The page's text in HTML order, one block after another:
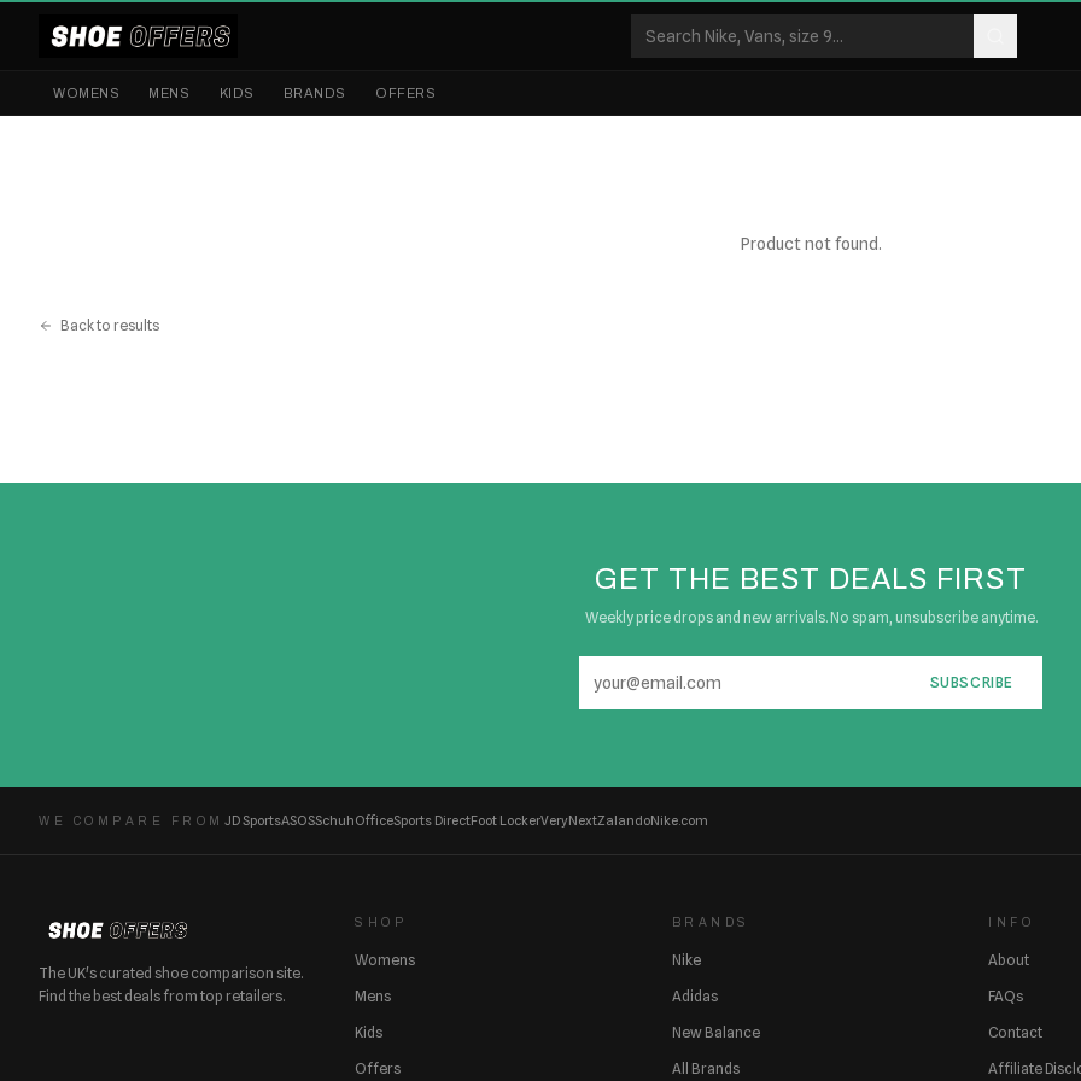
WOMENS MENS KIDS BRANDS OFFERS
Product not found.
Back to results
GET THE BEST DEALS FIRST
Weekly price drops and new arrivals. No spam, unsubscribe anytime.
SUBSCRIBE
WE COMPARE FROM JD SportsASOSSchuhOfficeSports DirectFoot LockerVeryNextZalandoNike.com
The UK's curated shoe comparison site.
Find the best deals from top retailers.
SHOP
Womens
Mens
Kids
Offers
BRANDS
Nike
Adidas
New Balance
All Brands
INFO
About
FAQs
Contact
Affiliate